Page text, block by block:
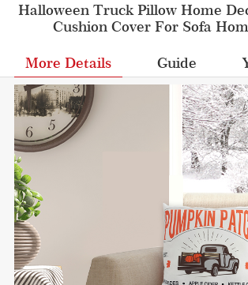
Halloween Truck Pillow Home
Cushion Cover For Sofa
More Details Guide